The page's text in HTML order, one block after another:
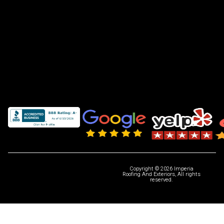
Copyright © 2026 Imperia
Roofing And Exteriors, All rights
reserved.